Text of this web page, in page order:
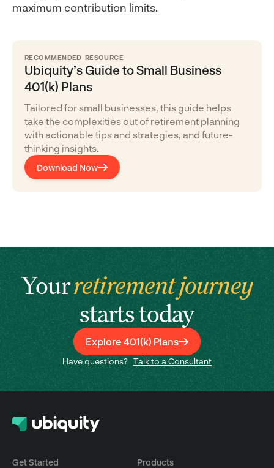
maximum contribution limits.
RECOMMENDED RESOURCE
Ubiquity’s Guide to Small Business
401(k) Plans
Tailored for small businesses, this guide helps
take the complexities out of retirement planning
with actionable tips and strategies, and future-
thinking insights.
Download Now
Yourretirement journey
starts today
Explore 401(k) Plans
Have questions? Talk to a Consultant
Get Started
Products